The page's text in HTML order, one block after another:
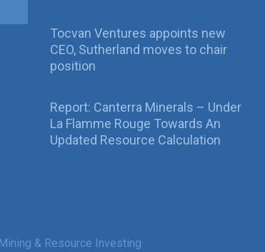
Tocvan Ventures appoints new
CEO, Sutherland moves to chair
position
Report: Canterra Minerals – Under
La Flamme Rouge Towards An
Updated Resource Calculation
& Resource Investing